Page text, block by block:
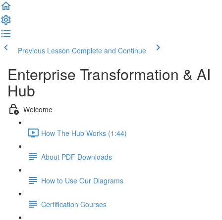
Previous Lesson Complete and Continue
Enterprise Transformation & AI
Hub
Welcome
How The Hub Works (1:44)
About PDF Downloads
How to Use Our Diagrams
Certification Courses